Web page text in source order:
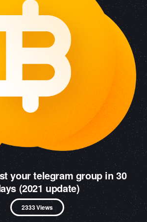
your telegram group in 30
(2021 update)
2333 Views